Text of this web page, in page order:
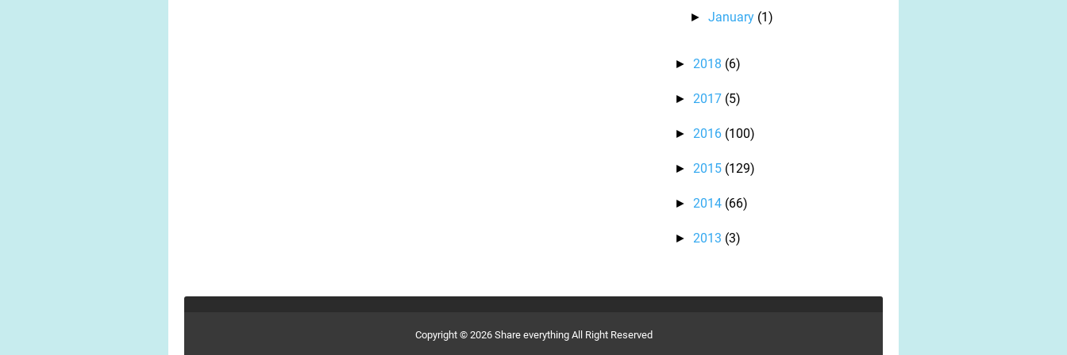
►January (1)
► 2018 (6)
► 2017 (5)
► 2016 (100)
► 2015 (129)
► 2014 (66)
► 2013 (3)
Copyright © 2026 Share everythingAll Right Reserved